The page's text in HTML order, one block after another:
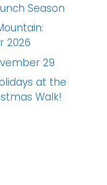
Season
2026
29
at the
Walk!